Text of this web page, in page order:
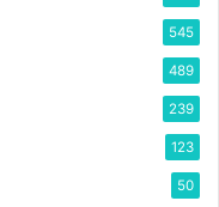
545
489
239
123
50